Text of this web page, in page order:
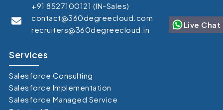
+91 8527100121 (IN-Sales)
contact@360degreecloud.com
recruiters@360degreecloud.in
Services
Salesforce Consulting
Salesforce Implementation
Salesforce Managed Service
Live Chat